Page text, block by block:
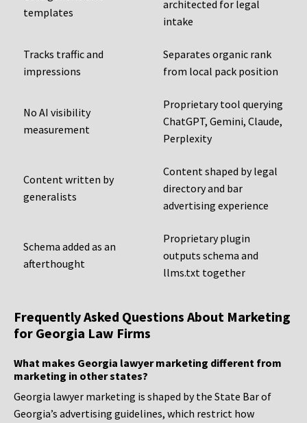
templates
architected for legal
intake
Tracks traffic and
impressions
Separates organic rank
from local pack position
No AI visibility
measurement
Proprietary tool querying
ChatGPT, Gemini, Claude,
Perplexity
Content written by
generalists
Content shaped by legal
directory and bar
advertising experience
Schema added as an
afterthought
Proprietary plugin
outputs schema and
llms.txt together
Frequently Asked Questions About Marketing
for Georgia Law Firms
What makes Georgia lawyer marketing different from
marketing in other states?
Georgia lawyer marketing is shaped by the State Bar of
Georgia’s advertising guidelines, which restrict how